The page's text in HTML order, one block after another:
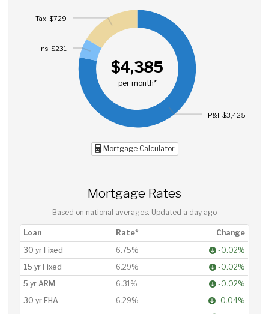
$4,385
per month*
P&I: $3,425
Ins: $231
Tax: $729
Mortgage Calculator
Mortgage Rates
Based on national averages. Updated a day ago
Loan Rate*
Change
30 yr Fixed
6.75%
-0.02%
15 yr Fixed
6.29%
-0.02%
5 yr ARM
6.31%
-0.02%
30 yr FHA
6.29%
-0.04%